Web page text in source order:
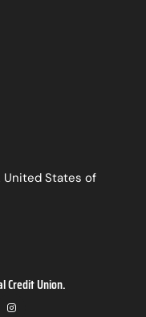
United States of
Credit Union.